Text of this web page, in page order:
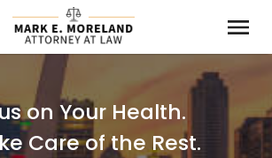
on Your Health.
Care of the Rest.